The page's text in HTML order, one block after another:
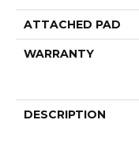
ATTACHED PAD
WARRANTY
DESCRIPTION